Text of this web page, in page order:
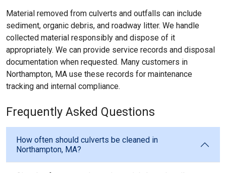
Material removed from culverts and outfalls can include
sediment, organic debris, and roadway litter. We handle
collected material responsibly and dispose of it
appropriately. We can provide service records and disposal
documentation when requested. Many customers in
Northampton, MA use these records for maintenance
tracking and internal compliance.
Frequently Asked Questions
How often should culverts be cleaned in
Northampton, MA?